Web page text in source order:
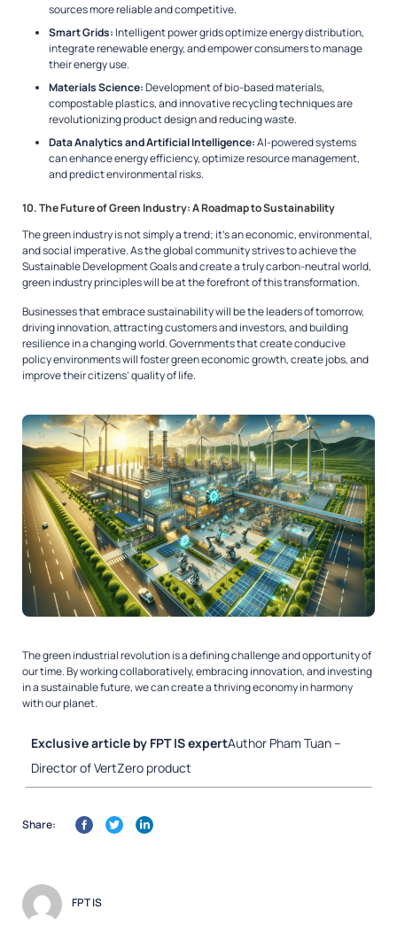
sources more reliable and competitive.
Smart Grids: Intelligent power grids optimize energy distribution,
integrate renewable energy, and empower consumers to manage
their energy use.
Materials Science:Development of bio-based materials,
compostable plastics, and innovative recycling techniques are
revolutionizing product design and reducing waste.
Data Analytics and Artificial Intelligence:AI-powered systems
can enhance energy efficiency, optimize resource management,
and predict environmental risks.
10. The Future of Green Industry: A Roadmap to Sustainability
The green industry is not simply a trend; it’s an economic, environmental,
and social imperative. As the global community strives to achieve the
Sustainable Development Goals and create a truly carbon-neutral world,
green industry principles will be at the forefront of this transformation.
Businesses that embrace sustainability will be the leaders of tomorrow,
driving innovation, attracting customers and investors, and building
resilience in a changing world. Governments that create conducive
policy environments will foster green economic growth, create jobs, and
improve their citizens’ quality of life.
The green industrial revolution is a defining challenge and opportunity of
our time. By working collaboratively, embracing innovation, and investing
in a sustainable future, we can create a thriving economy in harmony
with our planet.
Exclusive article by FPT IS expertAuthor Pham Tuan –
Director of VertZero product
Share:
FPT IS